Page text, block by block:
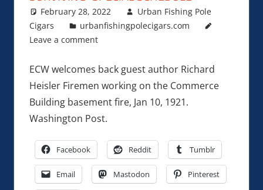
February 28, 2022
Urban Fishing Pole
Cigars
urbanfishingpolecigars.com
Leave a comment
ECW welcomes back guest author Richard
Heisler Firemen working on the Commerce
Building basement fire, Jan 10, 1921.
Washington Post.
Facebook Reddit Tumblr
Email Mastodon Pinterest